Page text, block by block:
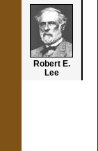
Robert E.
Lee